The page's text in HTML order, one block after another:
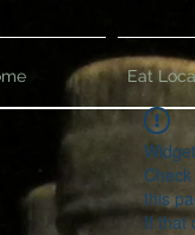
Eat
this
If that